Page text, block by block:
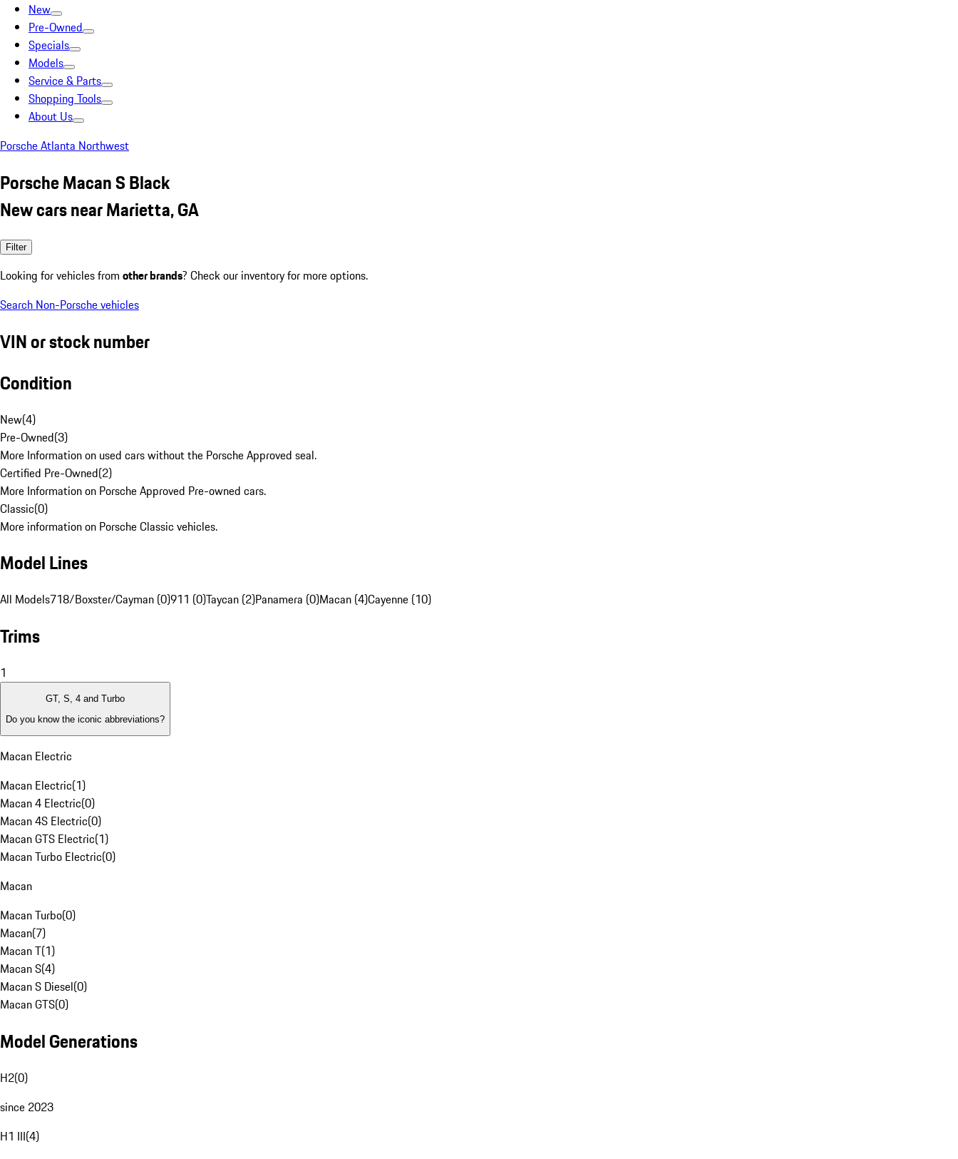
New
Pre-Owned
Specials
Models
Service & Parts
Shopping Tools
About Us
Porsche Atlanta Northwest
Porsche Macan S Black
New cars near Marietta, GA
Filter
Looking for vehicles from other brands? Check our inventory for more options.
Search Non-Porsche vehicles
VIN or stock number
Condition
New(4)
Pre-Owned(3)
More Information on used cars without the Porsche Approved seal.
Certified Pre-Owned(2)
More Information on Porsche Approved Pre-owned cars.
Classic(0)
More information on Porsche Classic vehicles.
Model Lines
All Models718/Boxster/Cayman (0)911 (0)Taycan (2)Panamera (0)Macan (4)Cayenne (10)
Trims
1
GT, S, 4 and Turbo
Do you know the iconic abbreviations?
Macan Electric
Macan Electric(1)
Macan 4 Electric(0)
Macan 4S Electric(0)
Macan GTS Electric(1)
Macan Turbo Electric(0)
Macan
Macan Turbo(0)
Macan(7)
Macan T(1)
Macan S(4)
Macan S Diesel(0)
Macan GTS(0)
Model Generations
H2(0)
since 2023
H1 III(4)